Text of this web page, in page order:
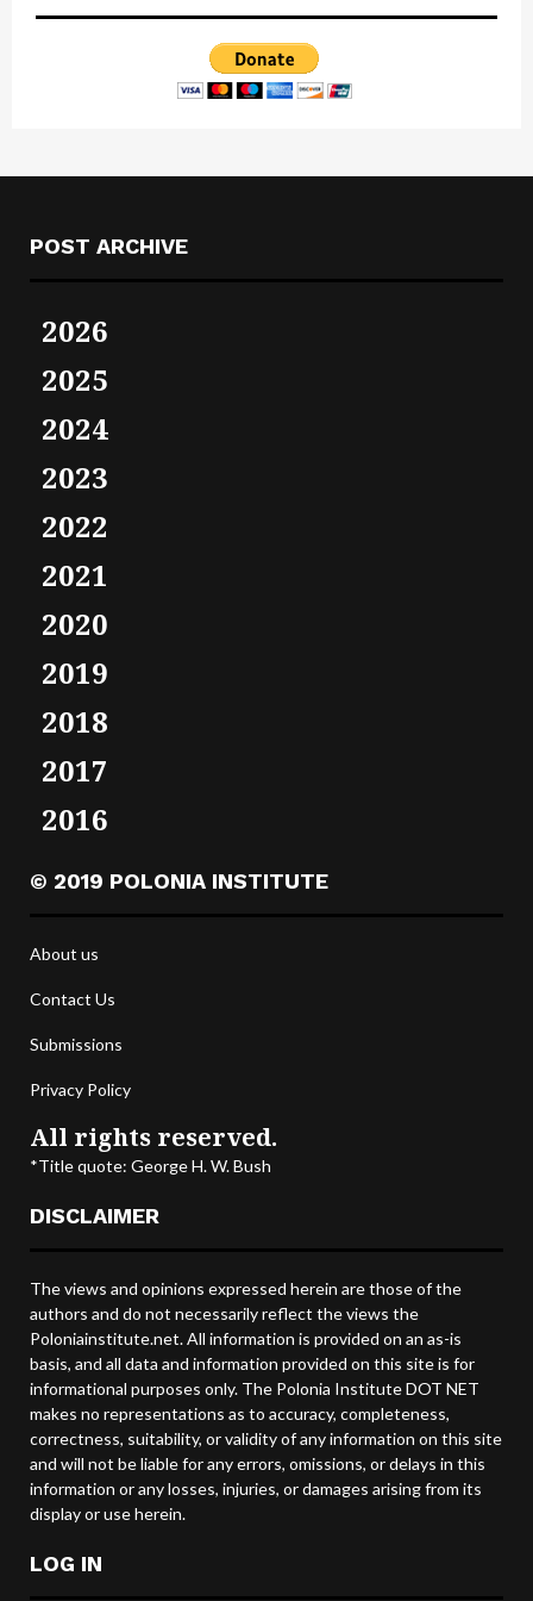
POST ARCHIVE
2026
2025
2024
2023
2022
2021
2020
2019
2018
2017
2016
© 2019 POLONIA INSTITUTE
About us
Contact Us
Submissions
Privacy Policy
All rights reserved.
*Title quote: George H. W. Bush
DISCLAIMER
The views and opinions expressed herein are those of the
authors and do not necessarily reflect the views the
Poloniainstitute.net. All information is provided on an as-is
basis, and all data and information provided on this site is for
informational purposes only. The Polonia Institute DOT NET
makes no representations as to accuracy, completeness,
correctness, suitability, or validity of any information on this site
and will not be liable for any errors, omissions, or delays in this
information or any losses, injuries, or damages arising from its
display or use herein.
LOG IN